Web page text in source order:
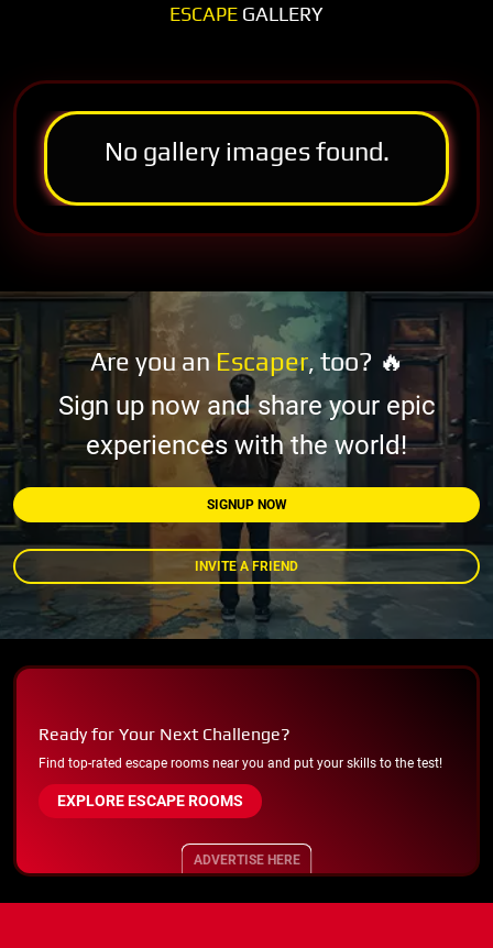
ESCAPE GALLERY
No gallery images found.
Are you an Escaper, too? 🔥
Sign up now and share your epic
experiences with the world!
SIGNUP NOW
INVITE A FRIEND
Ready for Your Next Challenge?
Find top-rated escape rooms near you and put your skills to the test!
EXPLORE ESCAPE ROOMS
ADVERTISE HERE